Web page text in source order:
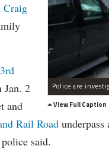
View Full Caption
Craig
Jan. 2
and
Rail Road
said.